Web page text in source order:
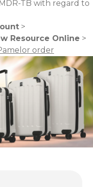
TB with regard to
>
Resource Online >
order